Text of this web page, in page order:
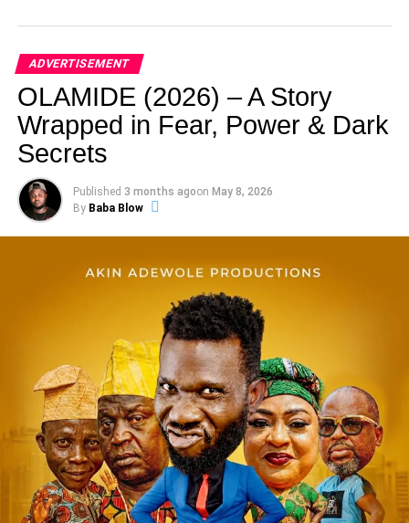
ADVERTISEMENT
OLAMIDE (2026) – A Story
Wrapped in Fear, Power & Dark
Secrets
Published 3 months agoon May 8, 2026
By Baba Blow